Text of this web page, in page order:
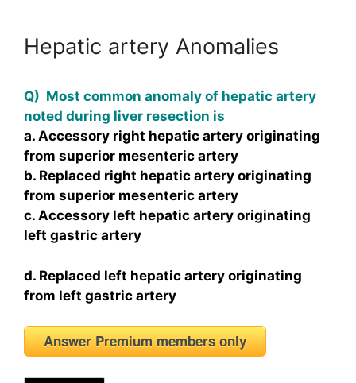
Hepatic artery Anomalies
Q) Most common anomaly of hepatic artery
noted during liver resection is
a. Accessory right hepatic artery originating
from superior mesenteric artery
b. Replaced right hepatic artery originating
from superior mesenteric artery
c. Accessory left hepatic artery originating
left gastric artery
d. Replaced left hepatic artery originating
from left gastric artery
Answer Premium members only